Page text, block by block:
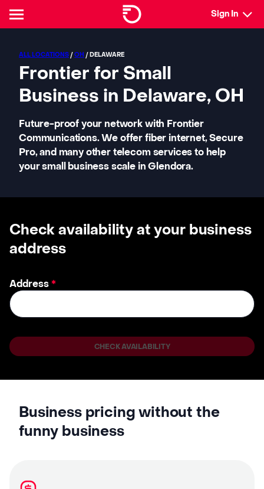
Sign In
ALL LOCATIONS /OH / DELAWARE
Frontier for Small
Business in Delaware, OH
Future-proof your network with Frontier
Communications. We offer fiber internet, Secure
Pro, and many other telecom services to help
your small business scale in Glendora.
Check availability at your business
address
Address*
CHECK AVAILABILITY
Business pricing without the
funny business